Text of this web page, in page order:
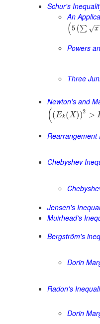
Schur's
An
(5 (∑ x
−
√
Powers
Three
Newton's and
((Ek (X))2 >
Rearrangement
Chebyshev
Jensen's
Muirhead's
Bergström's
Dorin
Radon's
Dorin